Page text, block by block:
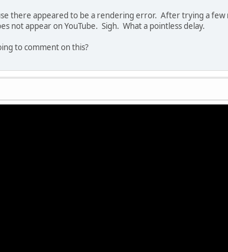
there appeared to be a rendering error. After trying a
not appear on YouTube. Sigh. What a pointless delay.
to comment on this?